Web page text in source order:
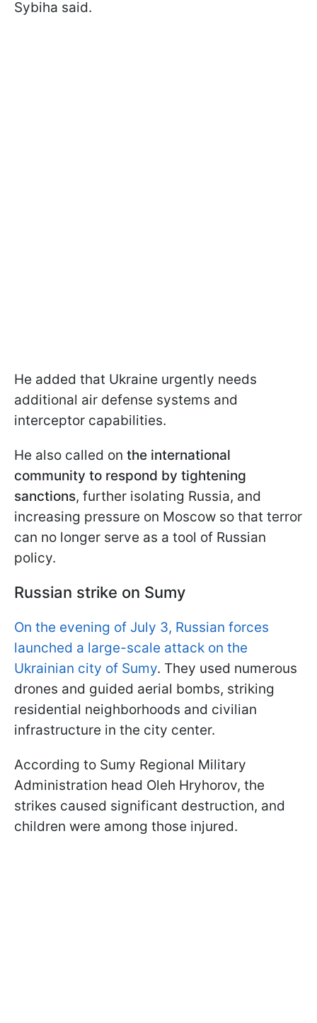
Sybiha said.
He added that Ukraine urgently needs
additional air defense systems and
interceptor capabilities.
He also called on the international
community to respond by tightening
sanctions, further isolating Russia, and
increasing pressure on Moscow so that terror
can no longer serve as a tool of Russian
policy.
Russian strike on Sumy
On the evening of July 3, Russian forces
launched a large-scale attack on the
Ukrainian city of Sumy. They used numerous
drones and guided aerial bombs, striking
residential neighborhoods and civilian
infrastructure in the city center.
According to Sumy Regional Military
Administration head Oleh Hryhorov, the
strikes caused significant destruction, and
children were among those injured.